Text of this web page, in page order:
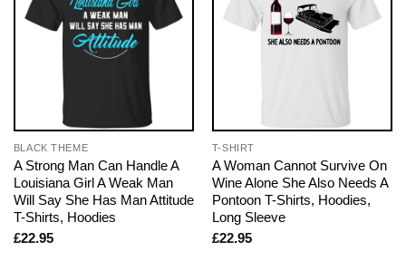
BLACK THEME
A Strong Man Can Handle A
Louisiana Girl A Weak Man
Will Say She Has Man Attitude
T-Shirts, Hoodies
£22.95
T-SHIRT
A Woman Cannot Survive On
Wine Alone She Also Needs A
Pontoon T-Shirts, Hoodies,
Long Sleeve
£22.95